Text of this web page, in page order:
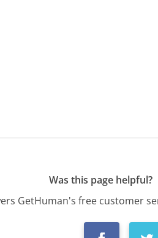
Was this page helpful?
GetHuman's free customer